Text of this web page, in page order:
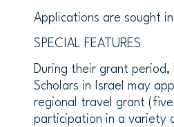
Applications are sought
SPECIAL FEATURES
During their grant period,
Scholars in Israel may
regional travel grant
participation in a variety